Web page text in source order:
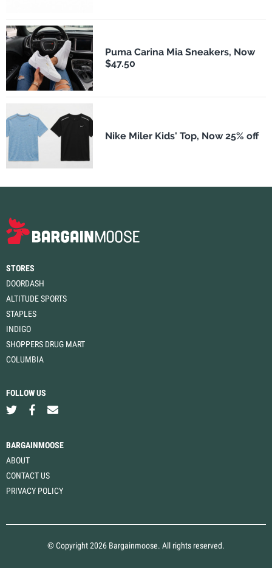
Puma Carina Mia Sneakers, Now
$47.50
Nike Miler Kids' Top, Now 25% off
STORES
DOORDASH
ALTITUDE SPORTS
STAPLES
INDIGO
SHOPPERS DRUG MART
COLUMBIA
FOLLOW US
BARGAINMOOSE
ABOUT
CONTACT US
PRIVACY POLICY
© Copyright 2026 Bargainmoose. All rights reserved.